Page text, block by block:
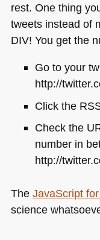
rest. One thing
tweets instead of
DIV! You get the
Go to your
http://
Click the
Check the
number in
http://
The JavaScript
science